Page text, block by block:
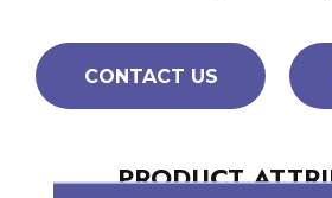
CONTACT US
PRODUCT